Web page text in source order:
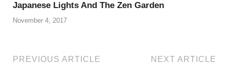
Japanese Lights And The Zen Garden
November 4, 2017
PREVIOUS ARTICLE
NEXT ARTICLE